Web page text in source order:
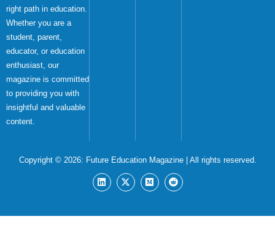
right path in education.
Whether you are a
student, parent,
educator, or education
enthusiast, our
magazine is committed
to providing you with
insightful and valuable
content.
Copyright © 2026: Future Education Magazine| All rights reserved.